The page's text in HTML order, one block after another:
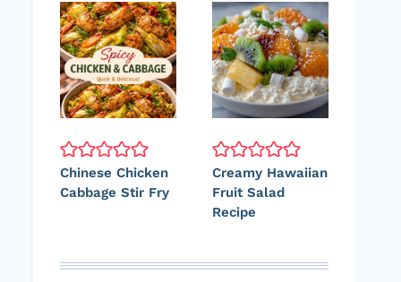
Chinese Chicken
Cabbage Stir Fry
Creamy Hawaiian
Fruit Salad
Recipe